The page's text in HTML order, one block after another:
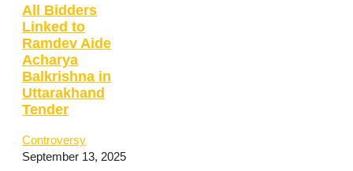
All Bidders
Linked to
Ramdev Aide
Acharya
Balkrishna in
Uttarakhand
Tender
Controversy
September 13, 2025